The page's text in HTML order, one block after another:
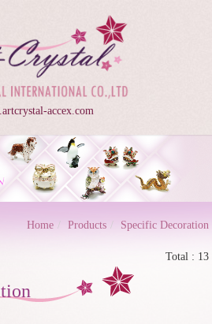
accex.com
Home Products Specific Decoration
Total : 13